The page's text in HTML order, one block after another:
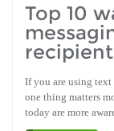
Top 10
If you are using text
one thing matters
today are more